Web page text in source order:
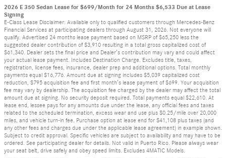
2026 E 350 Sedan Lease for $699/Month for 24 Months $6,533 Due at Lease
Signing
E-Class Lease Disclaimer: Available only to qualified customers through Mercedes-Benz
Financial Services at participating dealers through August 31, 2026. Not everyone will
qualify. Advertised 24 months lease payment based on MSRP of $65,250 less the
suggested dealer contribution of $3,910 resulting in a total gross capitalized cost of
$61,340. Dealer sets the final price and Dealer’s contribution may vary and could affect
your actual lease payment. Includes Destination Charge. Excludes title, taxes,
registration, license fees, insurance, dealer prep and additional options. Total monthly
payments equal $16,776. Amount due at signing includes $5,039 capitalized cost
reduction, $795 acquisition fee and first month’s lease payment of $699. Your acquisition
fee may vary by dealership. The acquisition fee charged by the dealer may affect the total
amount due at signing. No security deposit required. Total payments equal $22,610. At
lease end, lessee pays for any amounts due under the lease, any official fees and taxes
related to the scheduled termination, excess wear and use plus $0.25/mile over 20,000
miles, and vehicle turn-in fee. Purchase option at lease end for $41,108 plus taxes (and
any other fees and charges due under the applicable lease agreement) in example shown.
Subject to credit approval. Specific vehicles are subject to availability and may have to be
ordered. See participating dealer for details. Not valid in Puerto Rico. Please always wear
your seat belt, drive safely and obey speed limits. Excludes 4MATIC Models.